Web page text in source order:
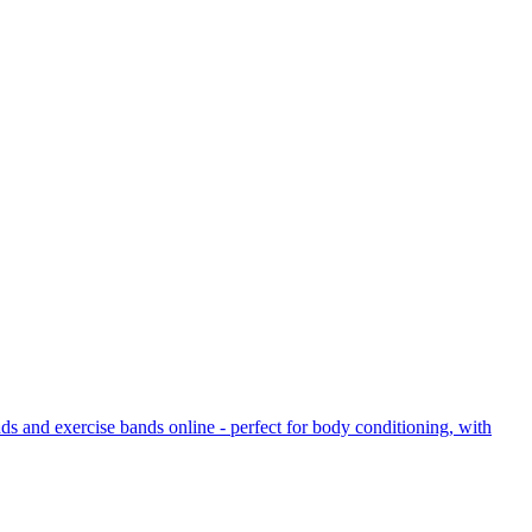
and exercise bands online - perfect for body conditioning, with